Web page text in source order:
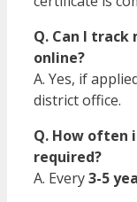
Q. Can I track
online?
A. Yes, if
district office.
Q. How often
required?
A. Every3-5